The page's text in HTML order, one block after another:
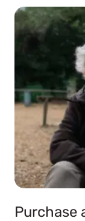
Purchase